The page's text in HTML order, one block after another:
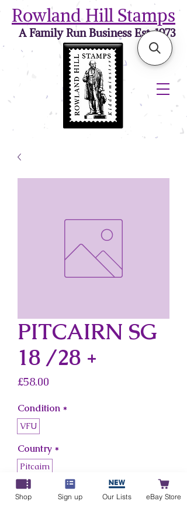
Rowland Hill Stamps
A Family Run Business Est. 1973
PITCAIRN SG
18 /28 +
£58.00
Condition *
VFU
Country *
Pitcairn
Add to Cart
Shop Sign up Our Lists eBay Store